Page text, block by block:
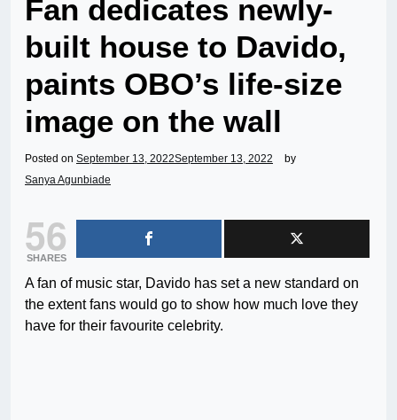
Fan dedicates newly-
built house to Davido,
paints OBO’s life-size
image on the wall
Posted on September 13, 2022September 13, 2022
by
Sanya Agunbiade
56
SHARES
A fan of music star, Davido has set a new standard on
the extent fans would go to show how much love they
have for their favourite celebrity.